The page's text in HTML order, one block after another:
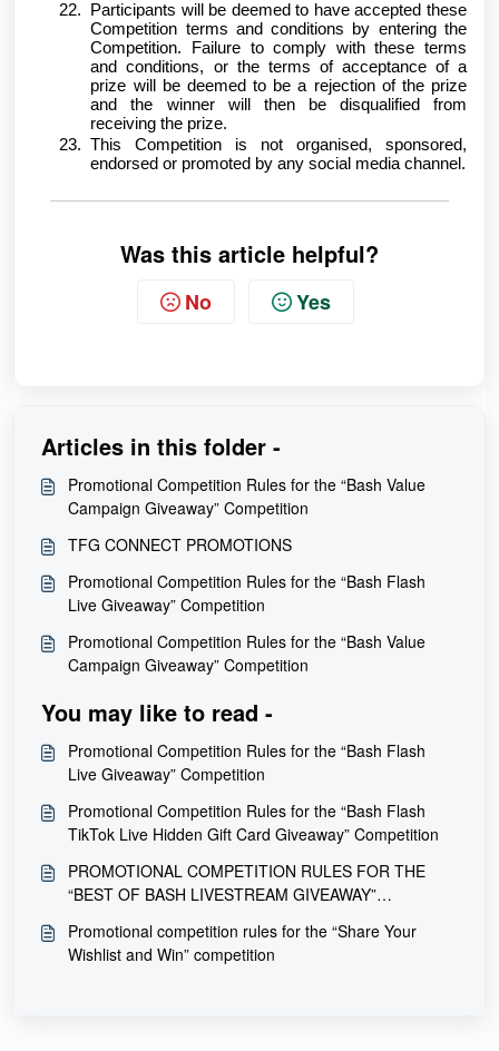
Participants will be deemed to have accepted these
Competition terms and conditions by entering the
Competition. Failure to comply with these terms
and conditions, or the terms of acceptance of a
prize will be deemed to be a rejection of the prize
and the winner will then be disqualified from
receiving the prize.
This Competition is not organised, sponsored,
endorsed or promoted by any social media channel.
Was this article helpful?
No Yes
Articles in this folder -
Promotional Competition Rules for the “Bash Value
Campaign Giveaway” Competition
TFG CONNECT PROMOTIONS
Promotional Competition Rules for the “Bash Flash
Live Giveaway” Competition
Promotional Competition Rules for the “Bash Value
Campaign Giveaway” Competition
You may like to read -
Promotional Competition Rules for the “Bash Flash
Live Giveaway” Competition
Promotional Competition Rules for the “Bash Flash
TikTok Live Hidden Gift Card Giveaway” Competition
PROMOTIONAL COMPETITION RULES FOR THE
“BEST OF BASH LIVESTREAM GIVEAWAY”
Promotional competition rules for the “Share Your
Wishlist and Win” competition